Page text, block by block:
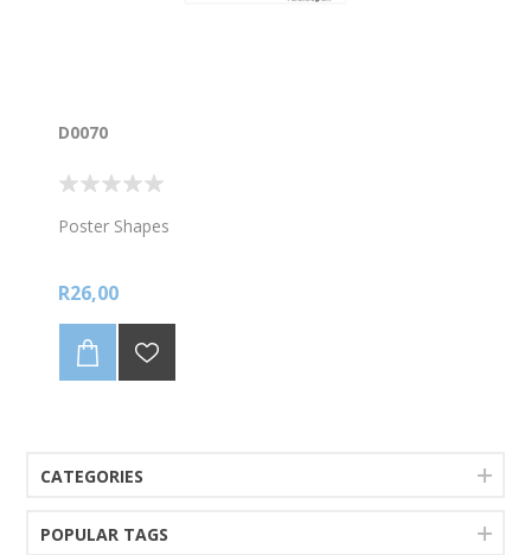
D0070
Poster Shapes
R26,00
CATEGORIES
POPULAR TAGS